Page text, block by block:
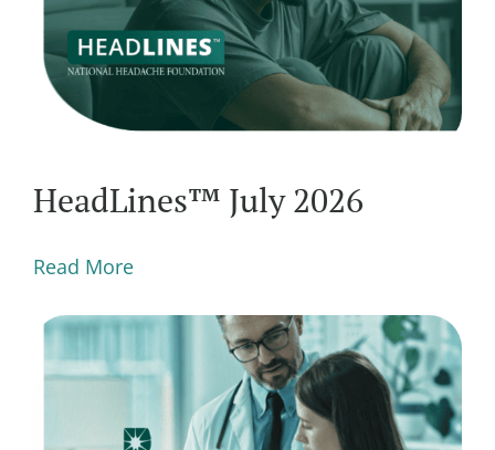
HeadLines™ July 2026
Read More